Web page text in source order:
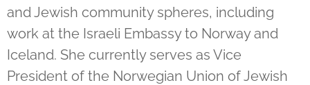
and Jewish community spheres, including
work at the Israeli Embassy to Norway and
Iceland. She currently serves as Vice
President of the Norwegian Union of Jewish